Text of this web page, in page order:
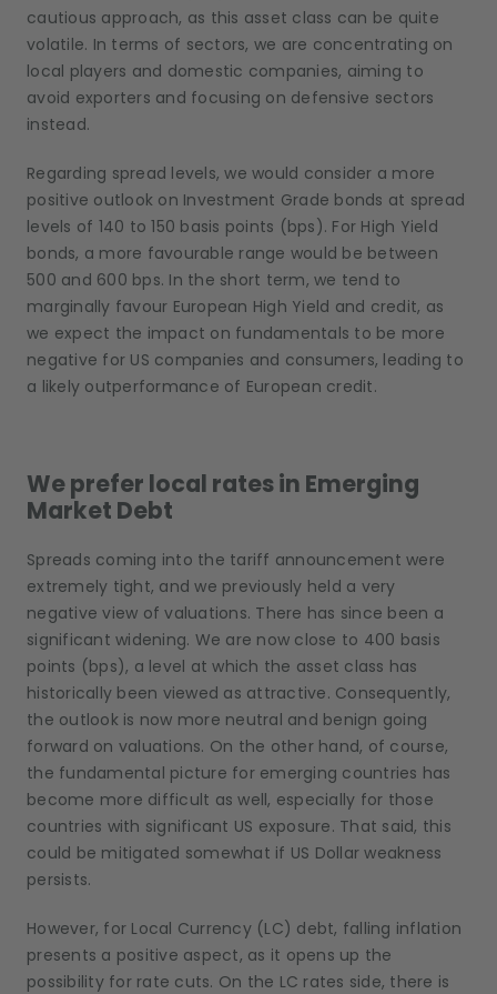
cautious approach, as this asset class can be quite
volatile. In terms of sectors, we are concentrating on
local players and domestic companies, aiming to
avoid exporters and focusing on defensive sectors
instead.
Regarding spread levels, we would consider a more
positive outlook on Investment Grade bonds at spread
levels of 140 to 150 basis points (bps). For High Yield
bonds, a more favourable range would be between
500 and 600 bps. In the short term, we tend to
marginally favour European High Yield and credit, as
we expect the impact on fundamentals to be more
negative for US companies and consumers, leading to
a likely outperformance of European credit.
We prefer local rates in Emerging
Market Debt
Spreads coming into the tariff announcement were
extremely tight, and we previously held a very
negative view of valuations. There has since been a
significant widening. We are now close to 400 basis
points (bps), a level at which the asset class has
historically been viewed as attractive. Consequently,
the outlook is now more neutral and benign going
forward on valuations. On the other hand, of course,
the fundamental picture for emerging countries has
become more difficult as well, especially for those
countries with significant US exposure. That said, this
could be mitigated somewhat if US Dollar weakness
persists.
However, for Local Currency (LC) debt, falling inflation
presents a positive aspect, as it opens up the
possibility for rate cuts. On the LC rates side, there is